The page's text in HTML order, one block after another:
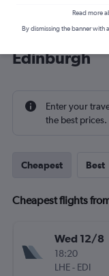
Cheap
Edinburgh
Enter your
the best prices.
Cheapest Best
Cheapest flights
Wed 12/8
18:20
LHE- EDI
Read more
By dismissing the banner with